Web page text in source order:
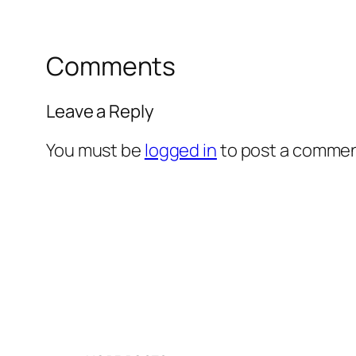
Comments
Leave a Reply
You must be logged into post a